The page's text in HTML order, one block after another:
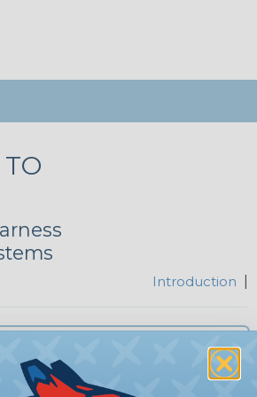
Introduction
Pin Flat Trailer Harness Plug